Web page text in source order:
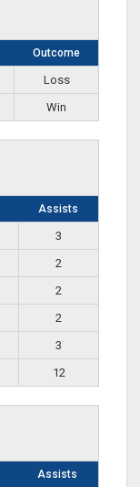
Outcome
Loss
Win
Assists
3
2
2
2
3
12
Assists